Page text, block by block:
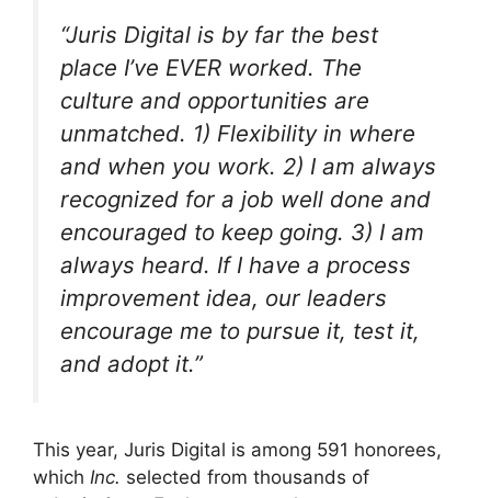
“Juris Digital is by far the best
place I’ve EVER worked. The
culture and opportunities are
unmatched. 1) Flexibility in where
and when you work. 2) I am always
recognized for a job well done and
encouraged to keep going. 3) I am
always heard. If I have a process
improvement idea, our leaders
encourage me to pursue it, test it,
and adopt it.”
This year, Juris Digital is among 591 honorees,
which Inc. selected from thousands of